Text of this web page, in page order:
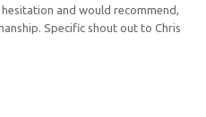
and would recommend,
Specific shout out to Chris